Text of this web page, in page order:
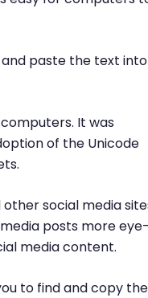
paste the text into
It was
of the Unicode
social media
posts more eye-
media content.
to find and copy